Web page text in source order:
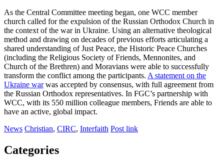
As the Central Committee meeting began, one WCC member
church called for the expulsion of the Russian Orthodox Church in
the context of the war in Ukraine. Using an alternative theological
method and drawing on decades of previous efforts articulating a
shared understanding of Just Peace, the Historic Peace Churches
(including the Religious Society of Friends, Mennonites, and
Church of the Brethren) and Moravians were able to successfully
transform the conflict among the participants. A statement on the
Ukraine warwas accepted by consensus, with full agreement from
the Russian Orthodox representatives. In FGC’s partnership with
WCC, with its 550 million colleague members, Friends are able to
have an active, global impact.
News Christian, CIRC, Interfaith Post link
Categories